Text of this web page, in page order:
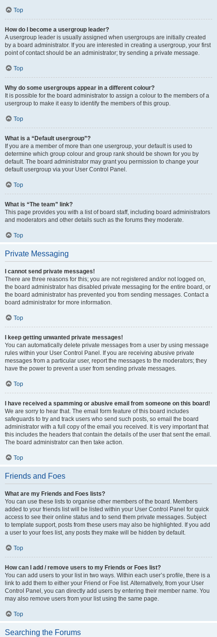
Top
How do I become a usergroup leader?
A usergroup leader is usually assigned when usergroups are initially created
by a board administrator. If you are interested in creating a usergroup, your first
point of contact should be an administrator; try sending a private message.
Top
Why do some usergroups appear in a different colour?
It is possible for the board administrator to assign a colour to the members of a
usergroup to make it easy to identify the members of this group.
Top
What is a “Default usergroup”?
If you are a member of more than one usergroup, your default is used to
determine which group colour and group rank should be shown for you by
default. The board administrator may grant you permission to change your
default usergroup via your User Control Panel.
Top
What is “The team” link?
This page provides you with a list of board staff, including board administrators
and moderators and other details such as the forums they moderate.
Top
Private Messaging
I cannot send private messages!
There are three reasons for this; you are not registered and/or not logged on,
the board administrator has disabled private messaging for the entire board, or
the board administrator has prevented you from sending messages. Contact a
board administrator for more information.
Top
I keep getting unwanted private messages!
You can automatically delete private messages from a user by using message
rules within your User Control Panel. If you are receiving abusive private
messages from a particular user, report the messages to the moderators; they
have the power to prevent a user from sending private messages.
Top
I have received a spamming or abusive email from someone on this board!
We are sorry to hear that. The email form feature of this board includes
safeguards to try and track users who send such posts, so email the board
administrator with a full copy of the email you received. It is very important that
this includes the headers that contain the details of the user that sent the email.
The board administrator can then take action.
Top
Friends and Foes
What are my Friends and Foes lists?
You can use these lists to organise other members of the board. Members
added to your friends list will be listed within your User Control Panel for quick
access to see their online status and to send them private messages. Subject
to template support, posts from these users may also be highlighted. If you add
a user to your foes list, any posts they make will be hidden by default.
Top
How can I add / remove users to my Friends or Foes list?
You can add users to your list in two ways. Within each user’s profile, there is a
link to add them to either your Friend or Foe list. Alternatively, from your User
Control Panel, you can directly add users by entering their member name. You
may also remove users from your list using the same page.
Top
Searching the Forums